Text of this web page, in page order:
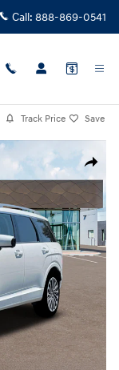
Call: 888-869-0541
Track Price Save
Share
1 of 19